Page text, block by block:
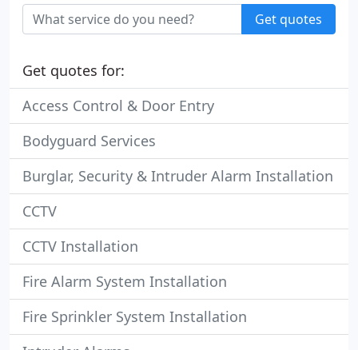
Get quotes
Get quotes for:
Access Control & Door Entry
Bodyguard Services
Burglar, Security & Intruder Alarm Installation
CCTV
CCTV Installation
Fire Alarm System Installation
Fire Sprinkler System Installation